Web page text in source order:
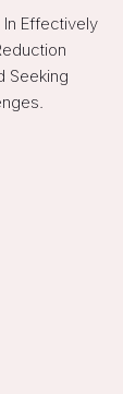
Effectively
Seeking